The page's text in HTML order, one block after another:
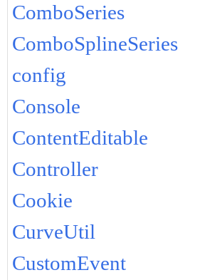
ComboSeries
ComboSplineSeries
config
Console
ContentEditable
Controller
Cookie
CurveUtil
CustomEvent